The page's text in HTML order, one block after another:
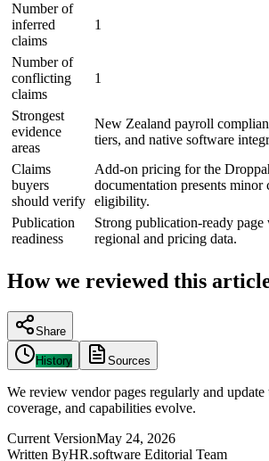
Number of
inferred
claims
1
Number of
conflicting
claims
1
Strongest
evidence
areas
New Zealand payroll
tiers, and native software
Claims
buyers
should verify
Add-on pricing for the
documentation presents
eligibility.
Publication
readiness
Strong publication-ready
regional and pricing data.
How we reviewed this
Share
History Sources
We review vendor pages regularly and update
coverage, and capabilities evolve.
Current VersionMay 24, 2026
Written ByHR.software Editorial Team